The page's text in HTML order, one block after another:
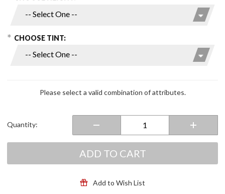
Resistant
for 2018+
CHOOSE TINT:
Please select a valid combination of attributes.
Quantity:
ADD TO CART
Add to Wish List